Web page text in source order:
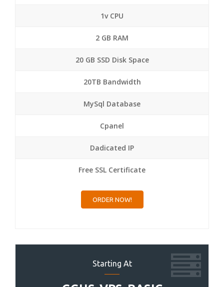
1v CPU
2 GB RAM
20 GB SSD Disk Space
20TB Bandwidth
MySql Database
Cpanel
Dadicated IP
Free SSL Certificate
ORDER NOW!
Starting At